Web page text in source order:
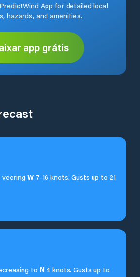
App for detailed local
hazards, and amenities.
app grátis
veeringW 7-16 knots. Gusts up to 21
to N 4 knots. Gusts up to